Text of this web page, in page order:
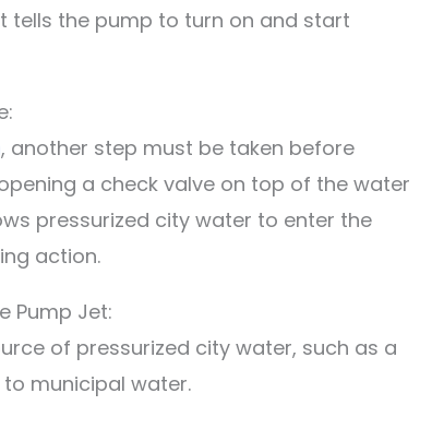
tells the pump to turn on and start
, another step must be taken before
a check valve on top of the water
pressurized city water to enter the
action.
Pump Jet:
of pressurized city water, such as a
municipal water.